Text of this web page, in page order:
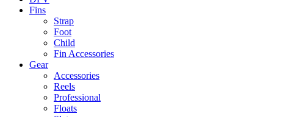
Fins
Strap
Foot
Child
Fin Accessories
Gear
Accessories
Reels
Professional
Floats